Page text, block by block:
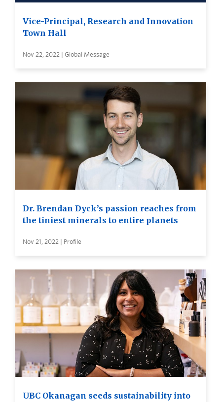
Vice-Principal, Research and Innovation
Town Hall
Nov 22, 2022 | Global Message
Dr. Brendan Dyck’s passion reaches from
the tiniest minerals to entire planets
Nov 21, 2022 | Profile
UBC Okanagan seeds sustainability into